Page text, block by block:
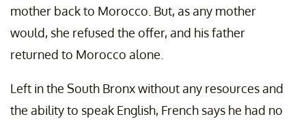
mother back to Morocco. But, as any mother
would, she refused the offer, and his father
returned to Morocco alone.
Left in the South Bronx without any resources and
the ability to speak English, French says he had no